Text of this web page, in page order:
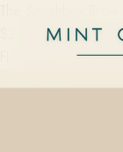
$21.00 at Mint on
FL 32789. Call